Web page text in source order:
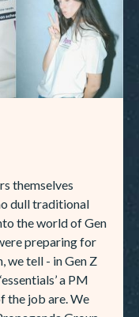
themselves
dull traditional
the world of Gen
preparing for
we tell - in Gen Z
a PM
the job are. We